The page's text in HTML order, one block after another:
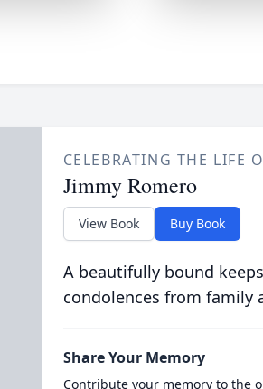
CELEBRATING THE LIFE
Jimmy Romero
View Book Buy Book
A beautifully bound
condolences from family
Share Your Memory
Contribute your memory to the